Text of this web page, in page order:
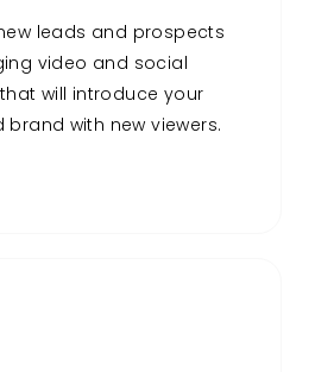
leads and prospects
video and social
will introduce your
with new viewers.